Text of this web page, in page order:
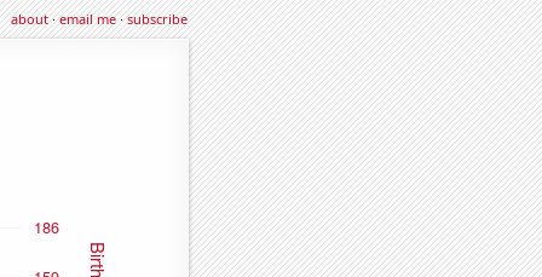
about·email me·subscribe